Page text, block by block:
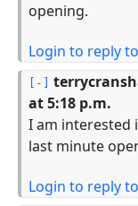
opening.
Login to reply
at 5:18 p.m.
I am interested
last minute
Login to reply